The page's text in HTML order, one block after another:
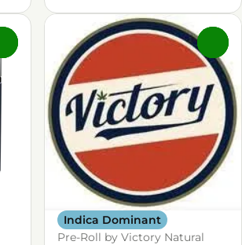
Indica Dominant
Pre-Roll by Victory Natural